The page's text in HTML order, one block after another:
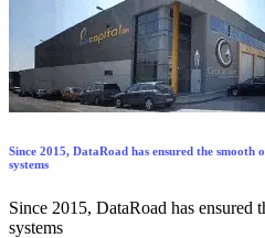
Since 2015, DataRoad has ensured the
systems
Since 2015, DataRoad has ensured
systems